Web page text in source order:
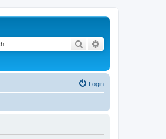
Search
Login